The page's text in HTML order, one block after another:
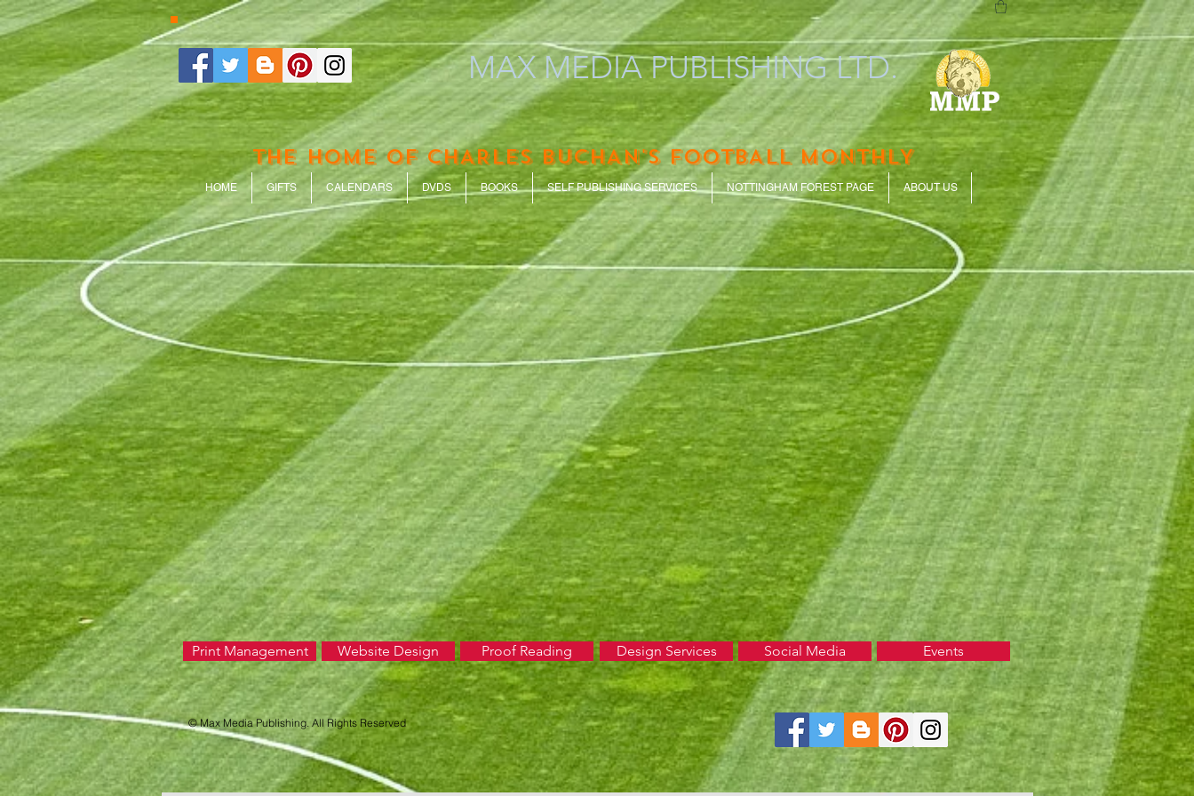
MAX MEDIA PUBLISHING LTD.
THE HOME OF CHARLES BUCHAN'S FOOTBALL MONTHLY
HOME GIFTS CALENDARS DVDS BOOKS SELF PUBLISHING SERVICES NOTTINGHAM FOREST PAGE ABOUT US
Print Management Website Design Proof Reading Design Services Social Media Events
© Max Media Publishing. All Rights Reserved